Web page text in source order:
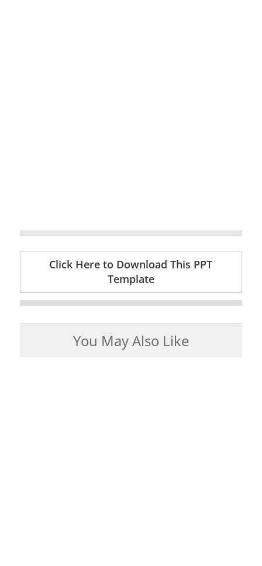
Click Here to Download This PPT
Template
You May Also Like